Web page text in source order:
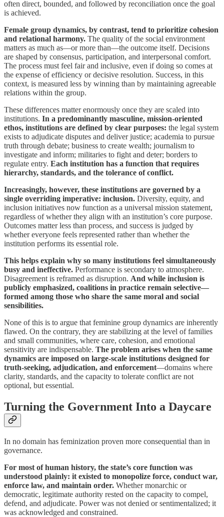
often direct, bounded, and followed by reconciliation once the goal
is achieved.
Female group dynamics, by contrast, tend to prioritize cohesion
and relational harmony. The quality of the social environment
matters as much as—or more than—the outcome itself. Decisions
are shaped by consensus, participation, and interpersonal comfort.
The process must feel fair and inclusive, even if doing so comes at
the expense of efficiency or decisive resolution. Success, in this
context, is measured less by winning than by maintaining agreeable
relations within the group.
These differences matter enormously once they are scaled into
institutions. In a predominantly masculine, mission-oriented
ethos, institutions are defined by clear purposes: the legal system
exists to adjudicate disputes and deliver justice; academia to pursue
truth through debate; business to create wealth; journalism to
investigate and inform; militaries to fight and deter; borders to
regulate entry. Each institution has a function that requires
hierarchy, standards, and the tolerance of conflict.
Increasingly, however, these institutions are governed by a
single overriding imperative: inclusion. Diversity, equity, and
inclusion initiatives now function as a universal mission statement,
regardless of whether they align with an institution’s core purpose.
Outcomes matter less than process, and success is judged by
whether everyone feels represented rather than whether the
institution performs its essential role.
This helps explain why so many institutions feel simultaneously
busy and ineffective. Performance is secondary to atmosphere.
Disagreement is reframed as disruption. And while inclusion is
publicly emphasized, coalitions in practice remain selective—
formed among those who share the same moral and social
sensibilities.
None of this is to argue that feminine group dynamics are inherently
flawed. On the contrary, they are stabilizing at the level of families
and small communities, where care, cohesion, and emotional
sensitivity are indispensable. The problem arises when the same
dynamics are imposed on large-scale institutions designed for
truth-seeking, adjudication, and enforcement—domains where
clarity, standards, and the capacity to tolerate conflict are not
optional, but essential.
Turning the Government Into a Daycare
In no domain has feminization proven more consequential than in
governance.
For most of human history, the state’s core function was
understood plainly: it existed to monopolize force, conduct war,
enforce law, and maintain order. Whether monarchic or
democratic, legitimate authority rested on the capacity to compel,
defend, and adjudicate. Power was not denied or sentimentalized; it
was acknowledged and constrained.